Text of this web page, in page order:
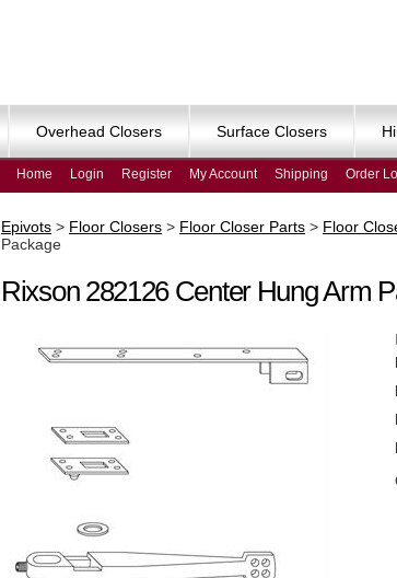
Home Login Register My Account Shipping Order
Overhead Closers Surface Closers
Epivots > Floor Closers > Floor Closer Parts > Floor
Package
Rixson 282126 Center Hung Arm